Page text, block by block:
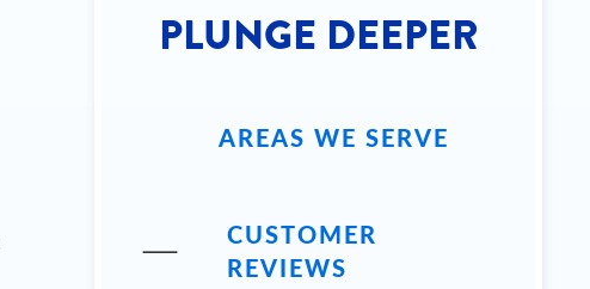
PLUNGE DEEPER
AREAS WE SERVE
CUSTOMER
REVIEWS